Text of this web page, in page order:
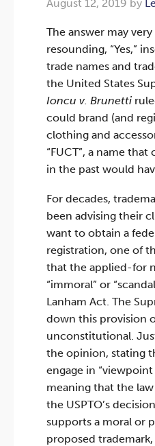
August 12, 2019 by
The answer may
resounding, “Yes,”
trade names and
the United States
Ioncu v. Brunetti
could brand (and
clothing and
“FUCT”, a name
in the past would
For decades,
been advising their
want to obtain a
registration, one of
that the applied-for
“immoral” or
Lanham Act. The
down this provision
unconstitutional.
the opinion, stating
engage in
meaning that the
the USPTO’s
supports a moral or
proposed